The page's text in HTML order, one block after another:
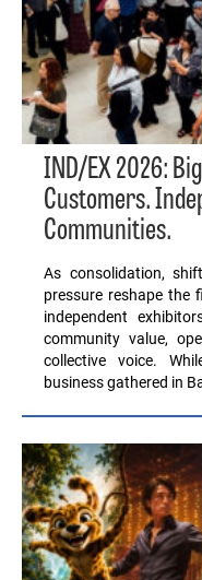
IND/EX 2026:
Customers.
Communities.
As consolidation,
pressure reshape the
independent
community value,
collective voice.
business gathered in